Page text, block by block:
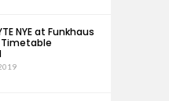
NYE at Funkhaus
Timetable